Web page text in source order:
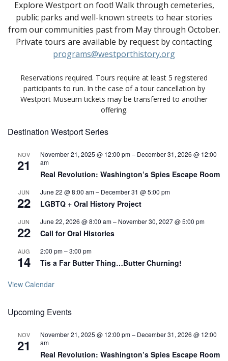
Explore Westport on foot! Walk through cemeteries,
public parks and well-known streets to hear stories
from our communities past from May through October.
Private tours are available by request by contacting
programs@westporthistory.org
Reservations required. Tours require at least 5 registered
participants to run. In the case of a tour cancellation by
Westport Museum tickets may be transferred to another
offering.
Destination Westport Series
NOV
21
November 21, 2025 @ 12:00 pm– December 31, 2026 @ 12:00
am
Real Revolution: Washington’s Spies Escape Room
JUN
22
June 22 @ 8:00 am– December 31 @ 5:00 pm
LGBTQ + Oral History Project
JUN
22
June 22, 2026 @ 8:00 am– November 30, 2027 @ 5:00 pm
Call for Oral Histories
AUG
14
2:00 pm–3:00 pm
Tis a Far Butter Thing…Butter Churning!
View Calendar
Upcoming Events
NOV
21
November 21, 2025 @ 12:00 pm– December 31, 2026 @ 12:00
am
Real Revolution: Washington’s Spies Escape Room